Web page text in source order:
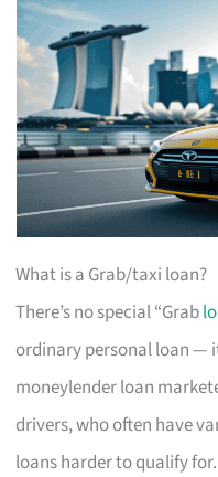
What is a Grab/taxi loan?
There’s no special “Grab
ordinary personal loan —
moneylender loan
drivers, who often have
loans harder to qualify